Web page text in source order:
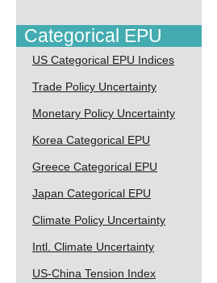
Categorical EPU
US Categorical EPU Indices
Trade Policy Uncertainty
Monetary Policy Uncertainty
Korea Categorical EPU
Greece Categorical EPU
Japan Categorical EPU
Climate Policy Uncertainty
Intl. Climate Uncertainty
US-China Tension Index